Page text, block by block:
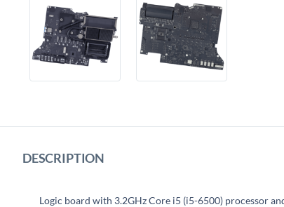
DESCRIPTION
Logic board with 3.2GHz Core i5 (i5-6500) processor